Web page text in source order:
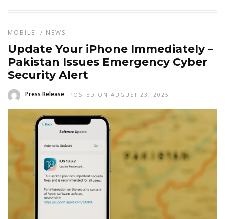
MOBILE / NEWS
Update Your iPhone Immediately –
Pakistan Issues Emergency Cyber
Security Alert
Press Release POSTED ON AUGUST 23, 2025